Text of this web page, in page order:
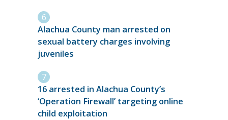
Alachua County man arrested on
sexual battery charges involving
juveniles
16 arrested in Alachua County’s
‘Operation Firewall’ targeting online
child exploitation